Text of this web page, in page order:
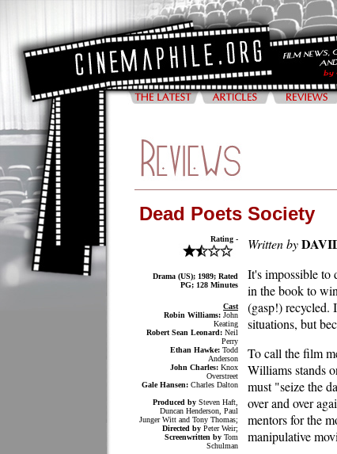
Dead Poets Society
Rating -
Drama (US); 1989; Rated
PG; 128 Minutes
Cast
Robin Williams: John
Keating
Robert Sean Leonard: Neil
Perry
Ethan Hawke: Todd
Anderson
John Charles: Knox
Overstreet
Gale Hansen: Charles Dalton
Produced by Steven Haft,
Duncan Henderson, Paul
Junger Witt and Tony Thomas;
Directed by Peter Weir;
Screenwritten by Tom
Schulman
Written by
It's impossible to
in the book to
(gasp!) recycled.
situations, but
To call the film
Williams stands
must "seize the
over and over
mentors for the
manipulative